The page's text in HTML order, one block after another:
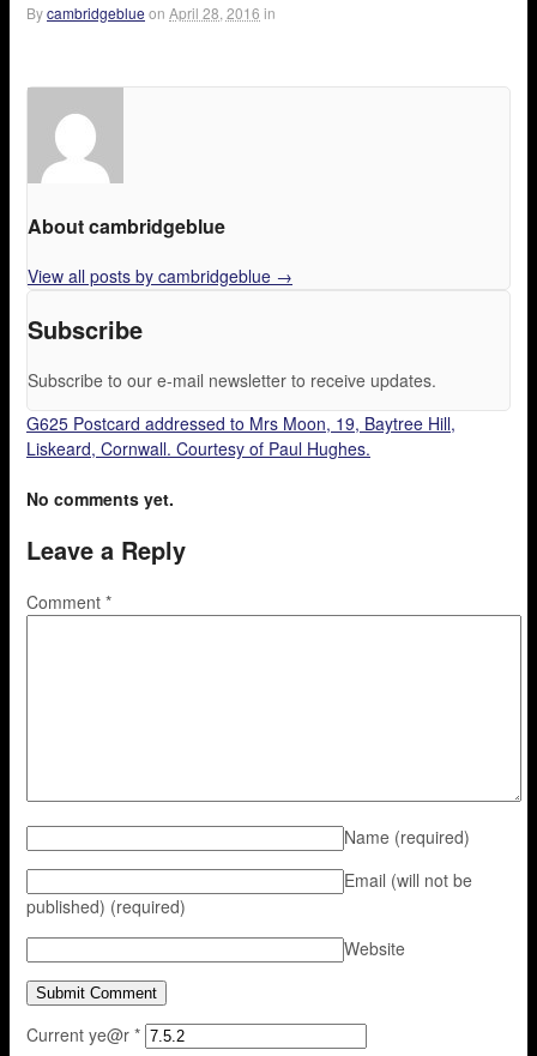
Bycambridgeblue on April 28, 2016 in
About cambridgeblue
View all posts by cambridgeblue →
Subscribe
Subscribe to our e-mail newsletter to receive updates.
G625 Postcard addressed to Mrs Moon, 19, Baytree Hill,
Liskeard, Cornwall. Courtesy of Paul Hughes.
No comments yet.
Leave a Reply
Comment *
Name (required)
Email (will not be
published) (required)
Website
Current ye@r *